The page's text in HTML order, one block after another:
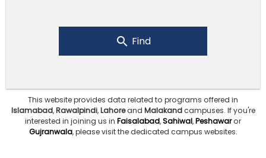
Find
This website provides data related to programs offered in
Islamabad,Rawalpindi,Lahoreand Malakandcampuses. If you're
interested in joining us in Faisalabad,Sahiwal,Peshawaror
Gujranwala, please visit the dedicated campus websites.